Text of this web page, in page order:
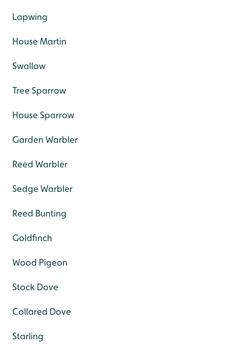
Lapwing
House Martin
Swallow
Tree Sparrow
House Sparrow
Garden Warbler
Reed Warbler
Sedge Warbler
Reed Bunting
Goldfinch
Wood Pigeon
Stock Dove
Collared Dove
Starling